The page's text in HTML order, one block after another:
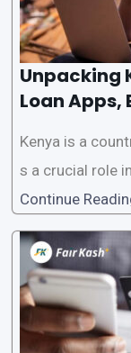
Unpacking
Loan Apps,
Kenya is a
s a crucial role
However, the
oans often
the Credit
be
Continue